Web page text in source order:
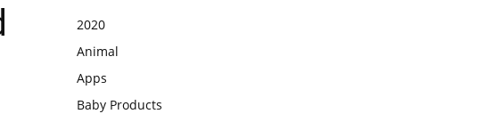
2020
Animal
Apps
Baby Products